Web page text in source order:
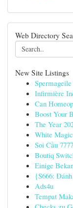
Web Directory
New Site Listings
Infirmière
Can
Boost Your
The Year
White
Soi Cầu 7777
Boutiq
Einige
{S666:
Ads4u
Tempat